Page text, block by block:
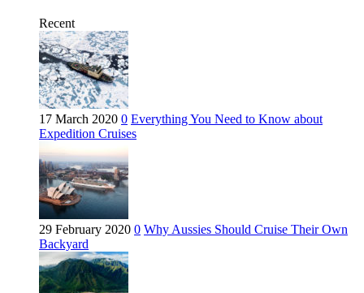
Recent
17 March 2020 0 Everything You Need to Know about
Expedition Cruises
29 February 2020 0 Why Aussies Should Cruise Their Own
Backyard